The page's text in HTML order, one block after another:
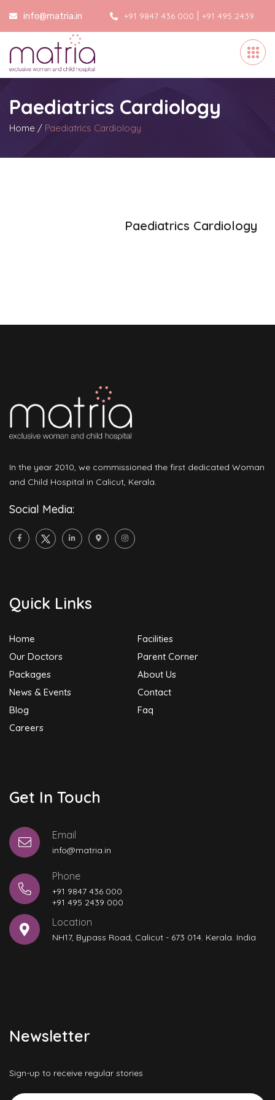
info@matria.in +91 9847 436 000 | +91 495 2439
000
Paediatrics Cardiology
Home/ Paediatrics Cardiology
Paediatrics Cardiology
In the year 2010, we commissioned the first dedicated Woman
and Child Hospital in Calicut, Kerala.
Social Media:
Quick Links
Home
Facilities
Our Doctors
Parent Corner
Packages
About Us
News & Events
Contact
Blog
Faq
Careers
Get In Touch
Email
info@matria.in
Phone
+91 9847 436 000
+91 495 2439 000
Location
NH17, Bypass Road, Calicut - 673 014. Kerala. India
Newsletter
Sign-up to receive regular stories